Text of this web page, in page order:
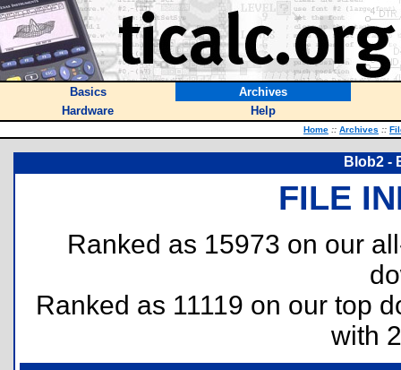
Basics
Archives
Hardware
Help
Home :: Archives ::
Blob2 -
FILE
Ranked as 15973 on our
Ranked as 11119 on our top
with